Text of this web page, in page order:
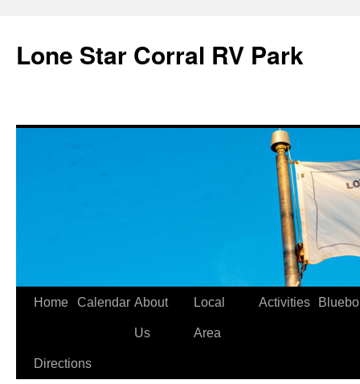
content
Lone Star Corral RV Park
Home Calendar About
Us
Local
Area
Activities
Directions